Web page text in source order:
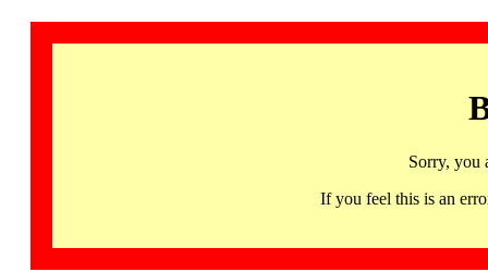
Sorry, you
If you feel this is an